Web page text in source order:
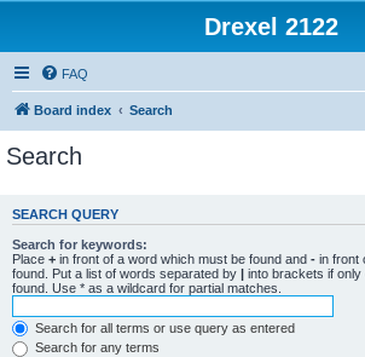
Drexel 2122
FAQ
Board index Search
Search
SEARCH QUERY
Search for keywords:
Place + in front of a word which must be found and - in front
found. Put a list of words separated by | into brackets if
found. Use * as a wildcard for partial matches.
Search for all terms or use query as entered
Search for any terms